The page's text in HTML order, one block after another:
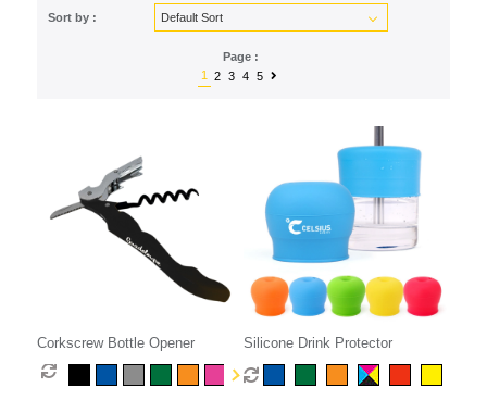
Sort by :
Page :
1
2 3 4 5
Corkscrew Bottle Opener Silicone Drink Protector